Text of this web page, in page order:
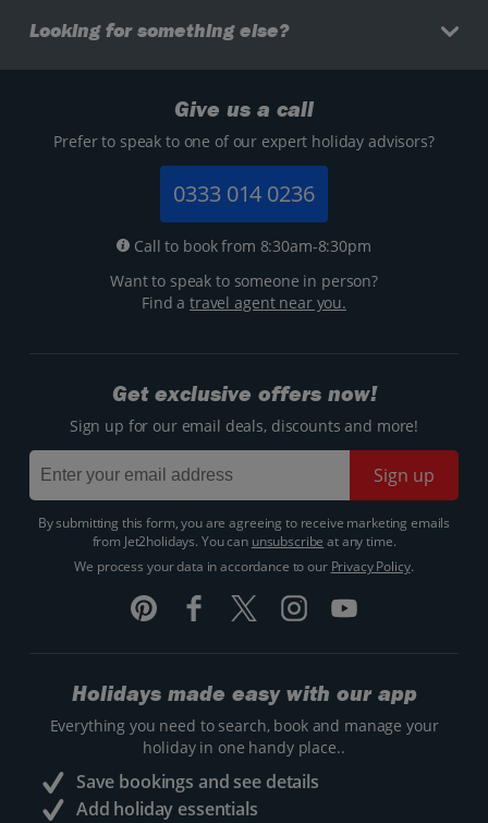
Looking for something else?
Give us a call
Prefer to speak to one of our expert holiday advisors?
0333 014 0236
Call to book from 8:30am-8:30pm
Want to speak to someone in person?
Find atravel agent near you.
Get exclusive offers now!
Sign up for our email deals, discounts and more!
Sign up
By submitting this form, you are agreeing to receive marketing emails
from Jet2holidays. You can unsubscribe at any time.
We process your data in accordance to our Privacy Policy.
Holidays made easy with our app
Everything you need to search, book and manage your
holiday in one handy place..
Save bookings and see details
Add holiday essentials